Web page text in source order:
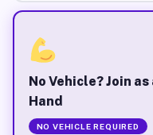
No Vehicle? Join
Hand
NO VEHICLE REQUIRED